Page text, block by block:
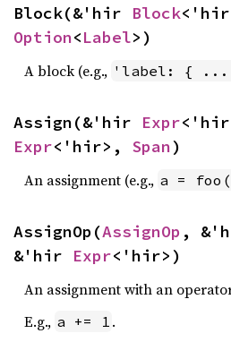
Block(&'hir Block
Option<Label>)
A block (e.g., 'label: {
Assign(&'hir Expr
Expr<'hir>, Span)
An assignment (e.g., a =
AssignOp(AssignOp ,
&'hir Expr<'hir>)
An assignment with an
E.g., a += 1 .